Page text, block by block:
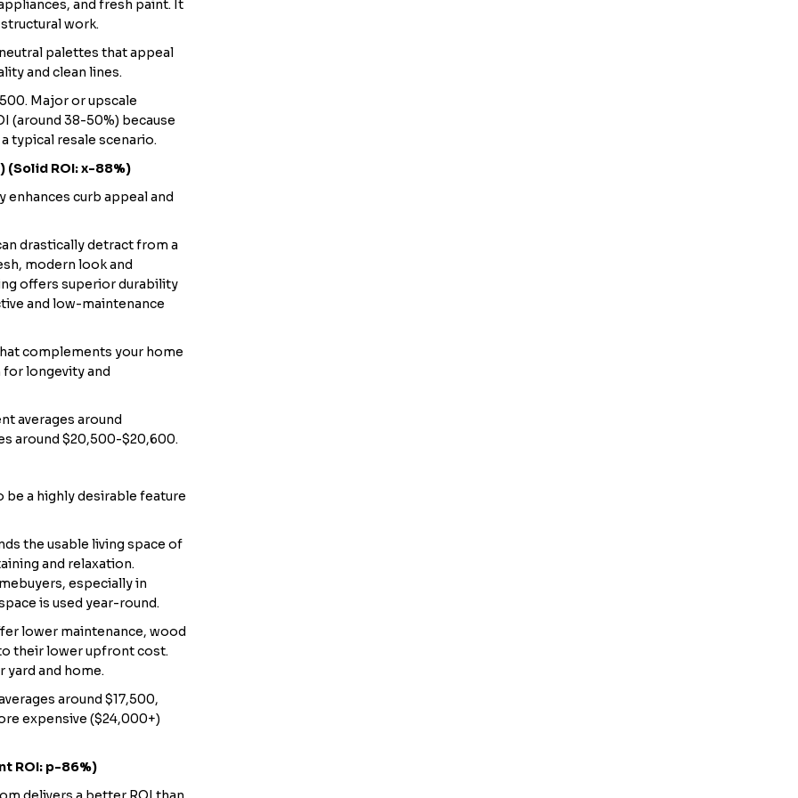
and fresh paint. It
work.
palettes that appeal
and clean lines.
Major or upscale
(around 38-50%) because
typical resale scenario.
(Solid ROI: x-88%)
curb appeal and
drastically detract from a
modern look and
offers superior durability
and low-maintenance
complements your home
longevity and
averages around
around $20,500-$20,600.
a highly desirable feature
the usable living space of
and relaxation.
especially in
is used year-round.
lower maintenance, wood
their lower upfront cost.
yard and home.
around $17,500,
expensive ($24,000+)
ROI: p-86%)